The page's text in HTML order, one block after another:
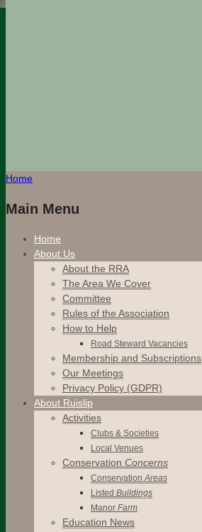
Home
Main Menu
Home
About Us
About the RRA
The Area We Cover
Committee
Rules of the Association
How to Help
Road Steward Vacancies
Membership and Subscriptions
Our Meetings
Privacy Policy (GDPR)
About Ruislip
Activities
Clubs & Societies
Local Venues
Conservation Concerns
ConservationAreas
Listed Buildings
Manor Farm
Education News